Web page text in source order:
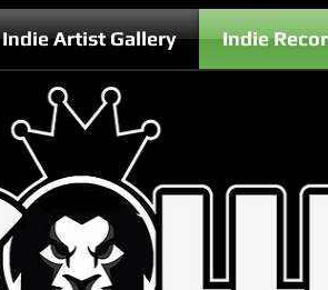
Indie Artist Gallery Indie